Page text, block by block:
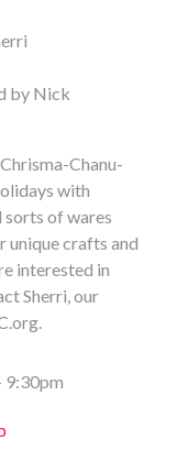
by Nick
Chanu-
with
of wares
unique crafts and
interested in
Sherri, our
.
9:30pm